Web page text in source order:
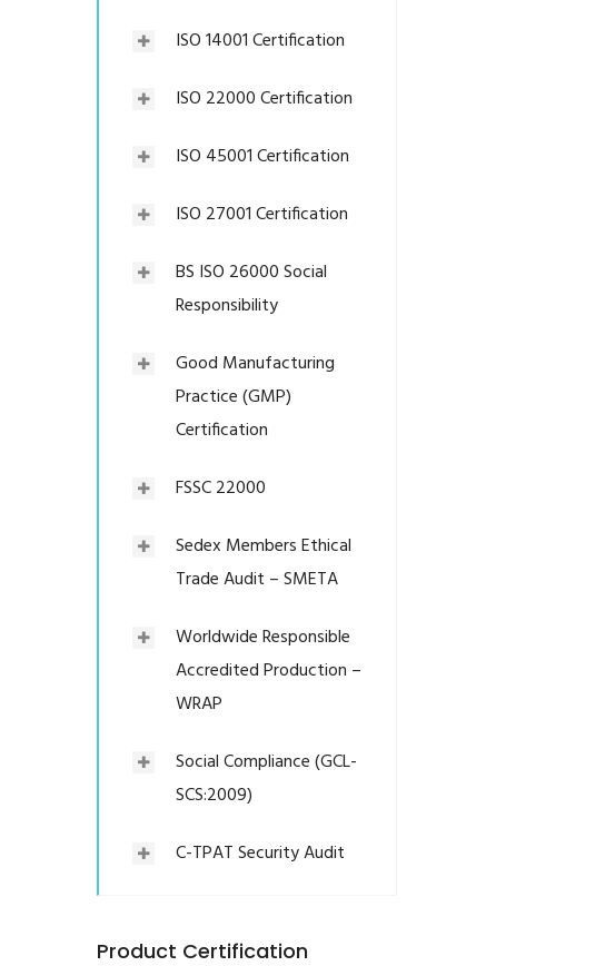
ISO 14001 Certification
ISO 22000 Certification
ISO 45001 Certification
ISO 27001 Certification
BS ISO 26000 Social
Responsibility
Good Manufacturing
Practice (GMP)
Certification
FSSC 22000
Sedex Members Ethical
Trade Audit – SMETA
Worldwide Responsible
Accredited Production –
WRAP
Social Compliance (GCL-
SCS:2009)
C-TPAT Security Audit
Product Certification